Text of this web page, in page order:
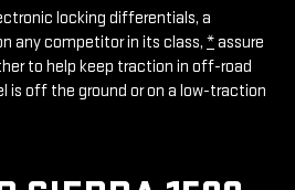
locking differentials, a
any competitor in its class, *assure
to help keep traction in off-road
is off the ground or on a low-traction